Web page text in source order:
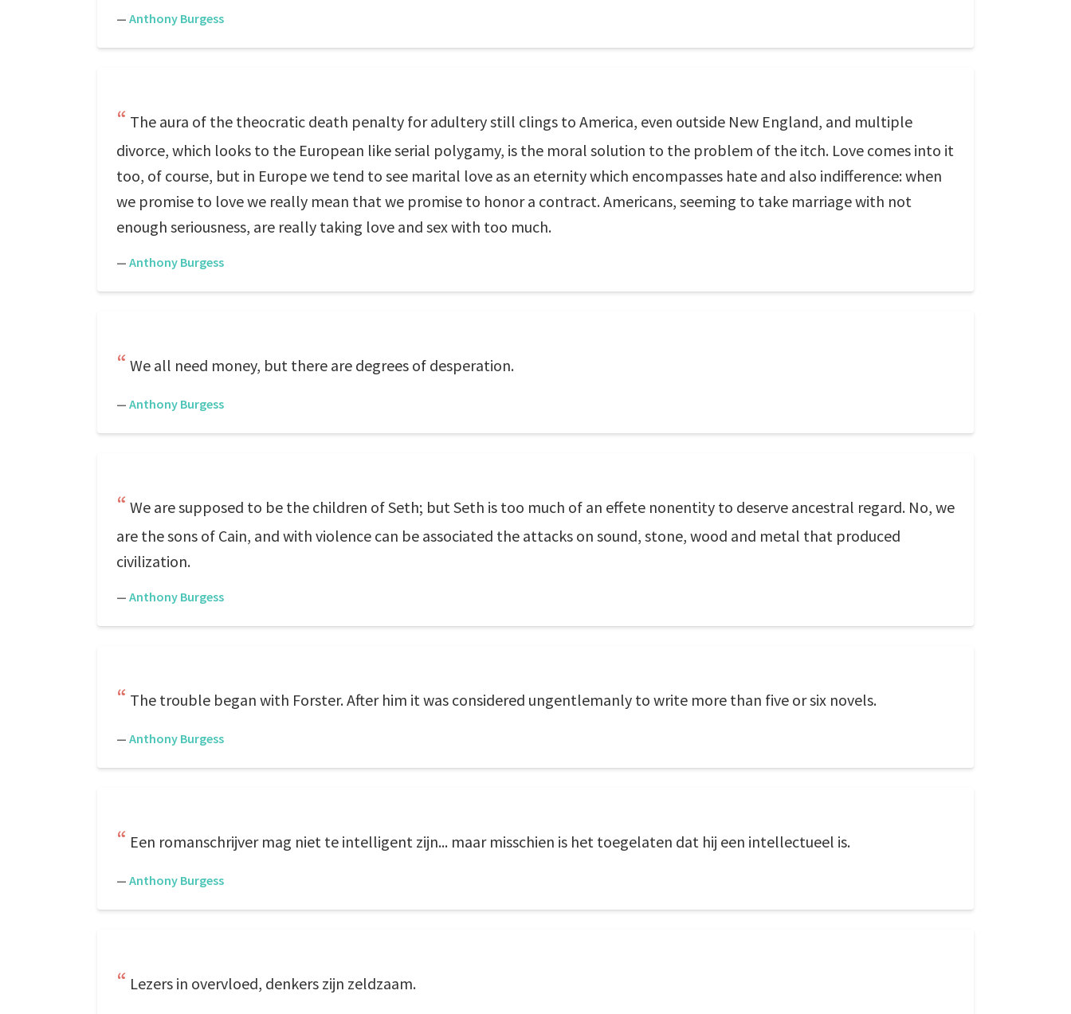
— Anthony Burgess
The aura of the theocratic death penalty for adultery still clings to America, even outside New England, and multiple
divorce, which looks to the European like serial polygamy, is the moral solution to the problem of the itch. Love comes into it
too, of course, but in Europe we tend to see marital love as an eternity which encompasses hate and also indifference: when
we promise to love we really mean that we promise to honor a contract. Americans, seeming to take marriage with not
enough seriousness, are really taking love and sex with too much.
— Anthony Burgess
We all need money, but there are degrees of desperation.
— Anthony Burgess
We are supposed to be the children of Seth; but Seth is too much of an effete nonentity to deserve ancestral regard. No, we
are the sons of Cain, and with violence can be associated the attacks on sound, stone, wood and metal that produced
civilization.
— Anthony Burgess
The trouble began with Forster. After him it was considered ungentlemanly to write more than five or six novels.
— Anthony Burgess
Een romanschrijver mag niet te intelligent zijn... maar misschien is het toegelaten dat hij een intellectueel is.
— Anthony Burgess
Lezers in overvloed, denkers zijn zeldzaam.